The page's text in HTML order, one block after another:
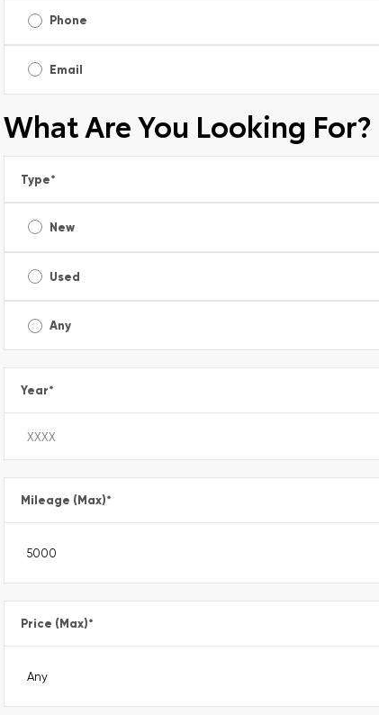
Phone
Email
What Are You Looking For?
Type*
New
Used
Any
Year*
Mileage (Max)*
Price (Max)*